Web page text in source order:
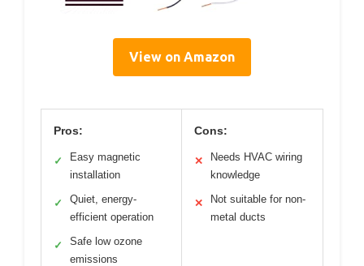
View on Amazon
Pros:
✓
Easy magnetic
installation
✓
Quiet, energy-
efficient operation
✓
Safe low ozone
emissions
Cons:
✕
Needs HVAC wiring
knowledge
✕
Not suitable for non-
metal ducts